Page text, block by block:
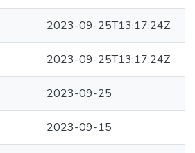
2023-09-25T13:17:24Z
2023-09-25T13:17:24Z
2023-09-25
2023-09-15